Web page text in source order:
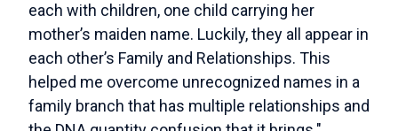
each with children, one child carrying her
mother’s maiden name. Luckily, they all appear in
each other’s Family and Relationships. This
helped me overcome unrecognized names in a
family branch that has multiple relationships and